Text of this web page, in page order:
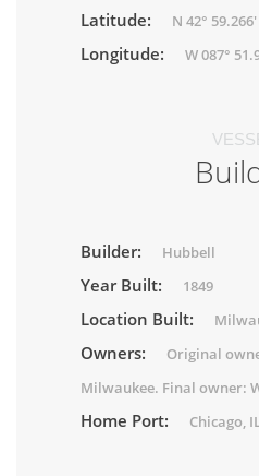
Latitude: N 42° 59.266'
Longitude: W 087°
Builder: Hubbell
Year Built: 1849
Location Built:
Owners:
Original
Milwaukee. Final owner:
Home Port: Chicago,